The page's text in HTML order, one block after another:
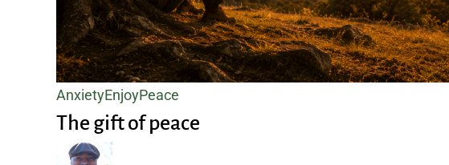
AnxietyEnjoyPeace
gift
The gift of peace